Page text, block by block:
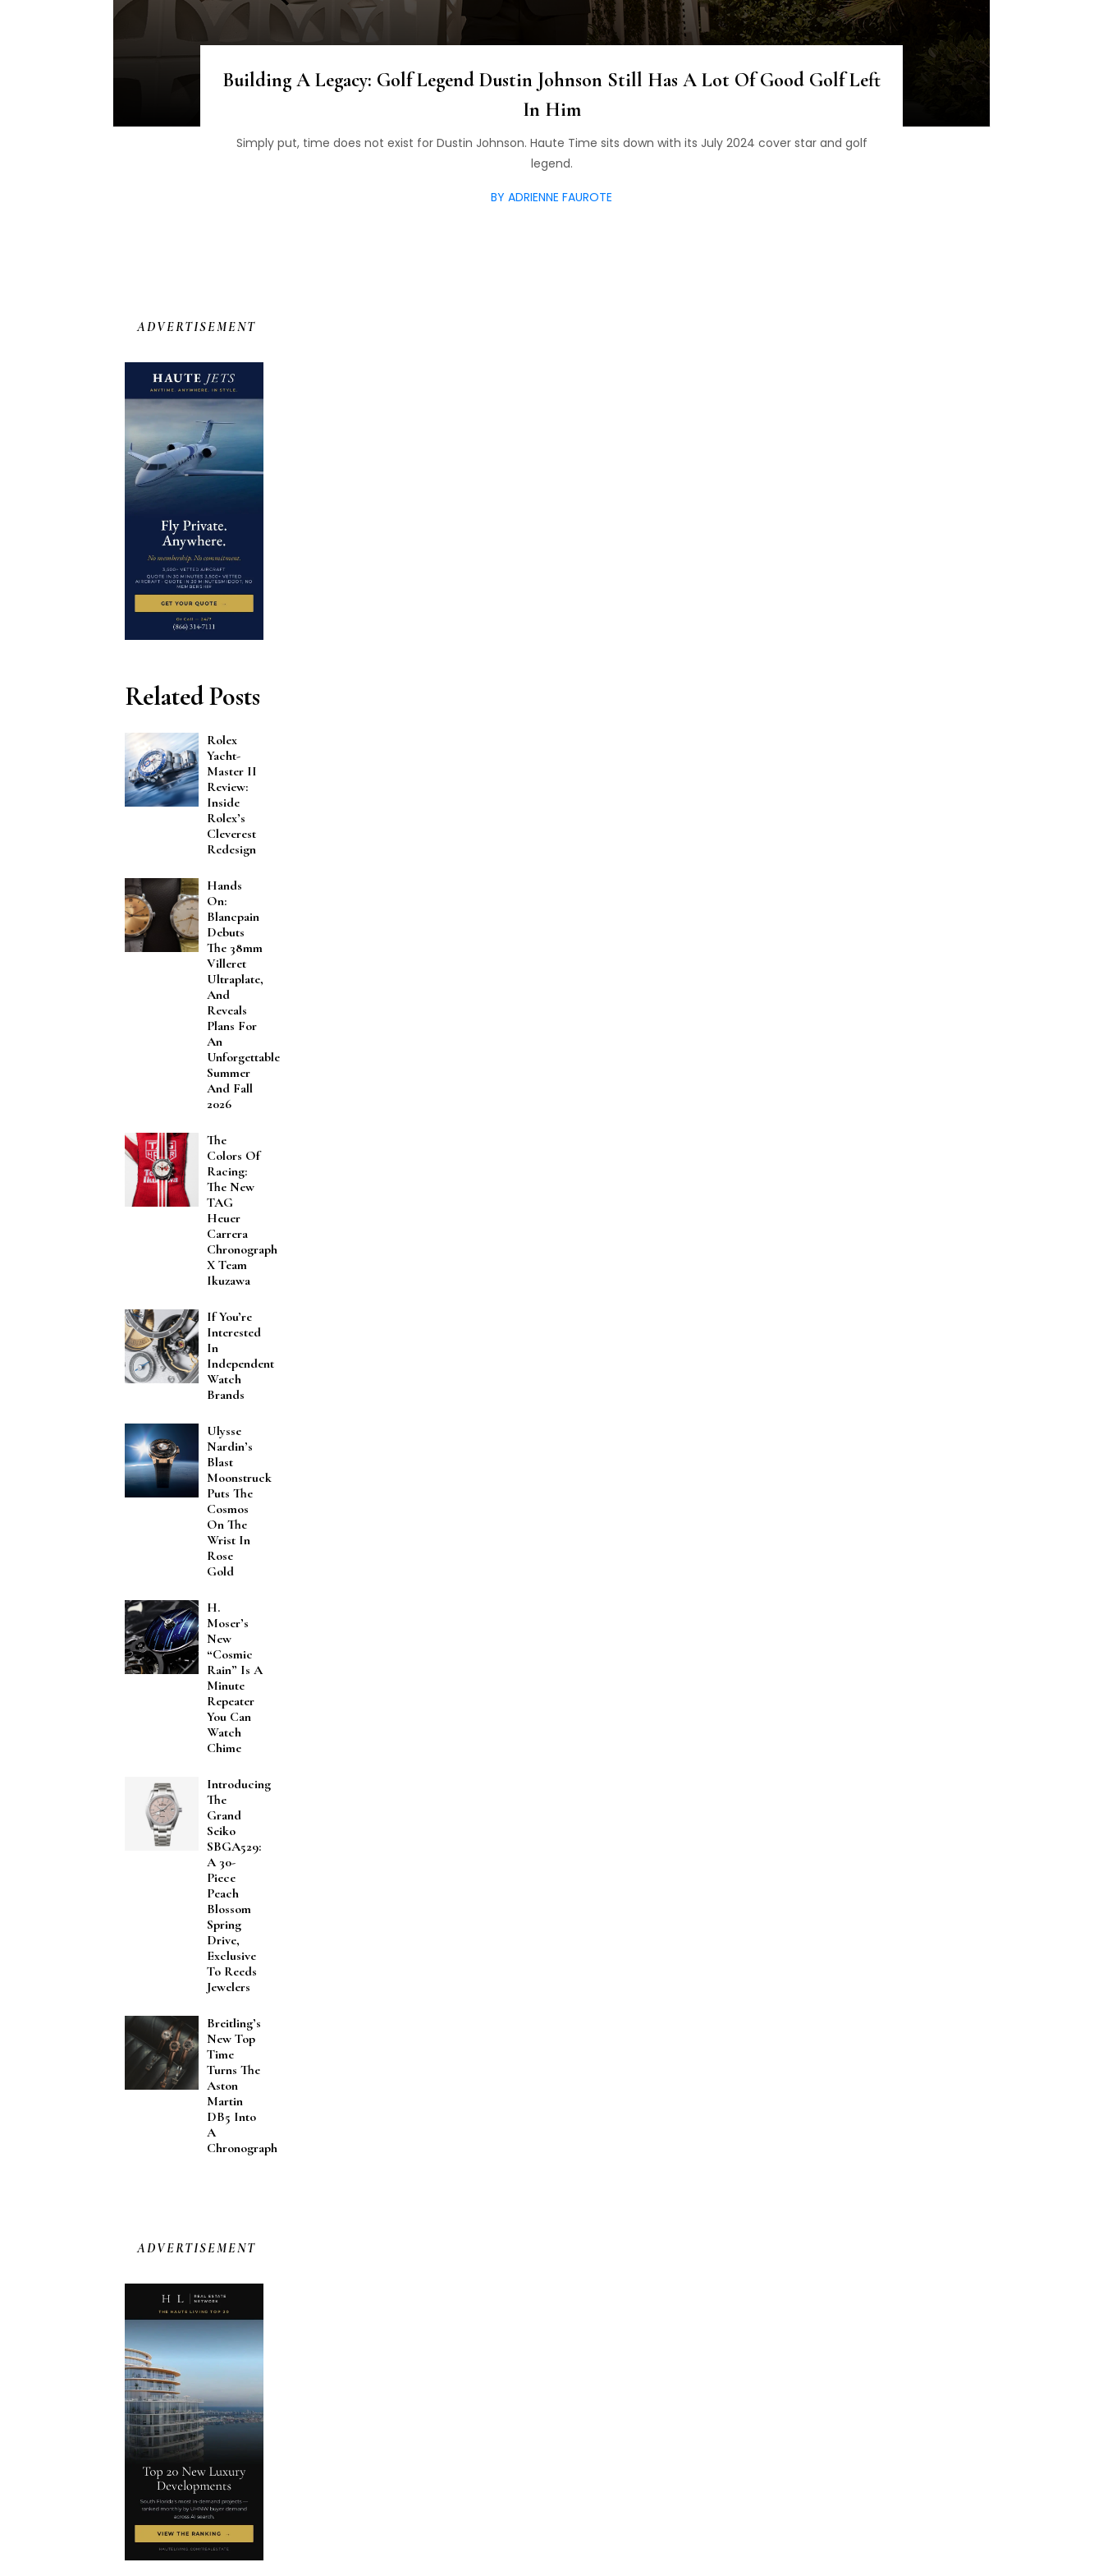
Building A Legacy: Golf Legend Dustin Johnson Still Has A Lot Of Good Golf Left
In Him
Simply put, time does not exist for Dustin Johnson. Haute Time sits down with its July 2024 cover star and golf
legend.
BY ADRIENNE FAUROTE
ADVERTISEMENT
Related Posts
Rolex
Yacht-
Master II
Review:
Inside
Rolex’s
Cleverest
Redesign
Hands
On:
Blancpain
Debuts
The 38mm
Villeret
Ultraplate,
And
Reveals
Plans For
An
Unforgettable
Summer
And Fall
2026
The
Colors Of
Racing:
The New
TAG
Heuer
Carrera
Chronograph
X Team
Ikuzawa
If You’re
Interested
In
Independent
Watch
Brands
Ulysse
Nardin’s
Blast
Moonstruck
Puts The
Cosmos
On The
Wrist In
Rose
Gold
H.
Moser’s
New
“Cosmic
Rain” Is A
Minute
Repeater
You Can
Watch
Chime
Introducing
The
Grand
Seiko
SBGA529:
A 30-
Piece
Peach
Blossom
Spring
Drive,
Exclusive
To Reeds
Jewelers
Breitling’s
New Top
Time
Turns The
Aston
Martin
DB5 Into
A
Chronograph
ADVERTISEMENT